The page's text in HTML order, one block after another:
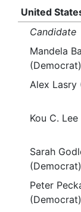
United
Candidate
Mandela
(Democrat)
Alex Lasry
Kou C.
Sarah
(Democrat)
Peter
(Democrat)